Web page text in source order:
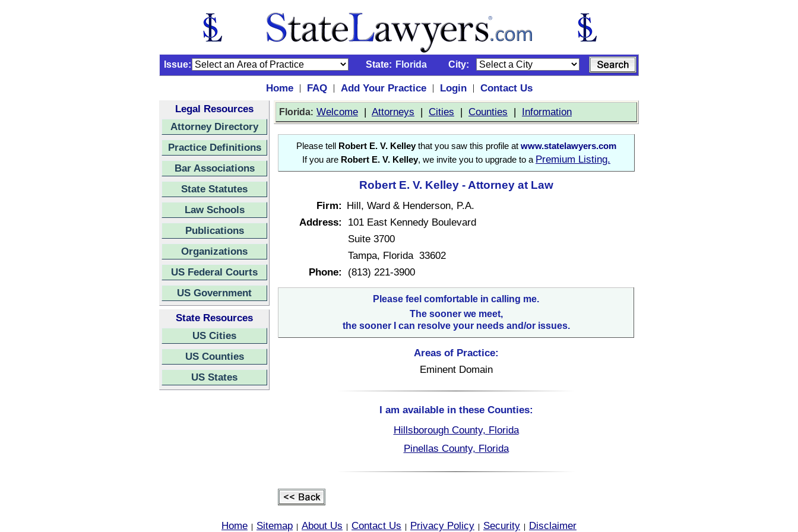
Issue: State: Florida City:
Home | FAQ | Add Your Practice | Login |
Contact Us
Legal Resources
Attorney Directory
Practice Definitions
Bar Associations
State Statutes
Law Schools
Publications
Organizations
US Federal Courts
US Government
State Resources
US Cities
US Counties
US States
Florida: Welcome | Attorneys | Cities | Counties | Information
Please tell Robert E. V. Kelleythat you saw this profile at www.statelawyers.com
If you are Robert E. V. Kelley, we invite you to upgrade to a Premium Listing.
Robert E. V. Kelley - Attorney at Law
Firm: Hill, Ward & Henderson, P.A.
Address:
101 East Kennedy Boulevard
Suite 3700
Tampa, Florida 33602
Phone:
(813) 221-3900
Please feel comfortable in calling me.
The sooner we meet,
the sooner I can resolve your needs and/or issues.
Areas of Practice:
Eminent Domain
I am available in these Counties:
Hillsborough County, Florida
Pinellas County, Florida
Home Sitemap About Us Contact Us Privacy Policy Security Disclaimer